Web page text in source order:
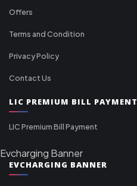
Offers
Terms and Condition
Privacy Policy
Contact Us
LIC PREMIUM BILL PAYMENT
LIC Premium Bill Payment
Evcharging Banner
EVCHARGING BANNER